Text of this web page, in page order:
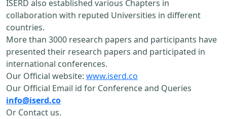
ISERD also established various Chapters in
collaboration with reputed Universities in different
countries.
More than 3000 research papers and participants have
presented their research papers and participated in
international conferences.
Our Official website: www.iserd.co
Our Official Email id for Conference and Queries
info@iserd.co
Or Contact us.